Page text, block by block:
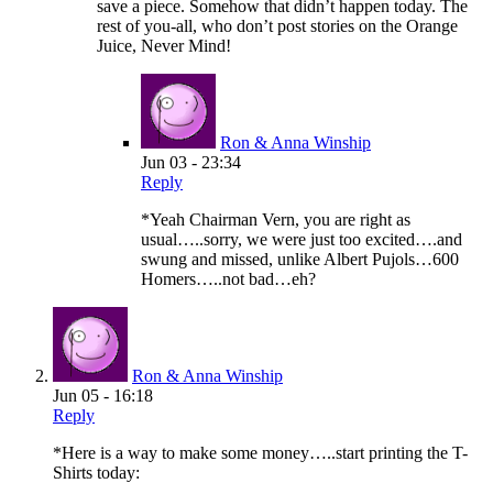
save a piece. Somehow that didn’t happen today. The
rest of you-all, who don’t post stories on the Orange
Juice, Never Mind!
Ron & Anna Winship
Jun 03 - 23:34
Reply
*Yeah Chairman Vern, you are right as
usual…..sorry, we were just too excited….and
swung and missed, unlike Albert Pujols…600
Homers…..not bad…eh?
Ron & Anna Winship
Jun 05 - 16:18
Reply
*Here is a way to make some money…..start printing the T-
Shirts today: